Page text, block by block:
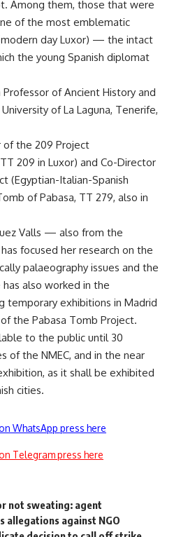
Among them, those that were
of the most emblematic
day Luxor) — the intact
the young Spanish diplomat
of Ancient History and
of La Laguna, Tenerife,
of the 209 Project
209 in Luxor) and Co-Director
(Egyptian-Italian-Spanish
of Pabasa, TT 279, also in
Valls — also from the
focused her research on the
palaeography issues and the
also worked in the
temporary exhibitions in Madrid
the Pabasa Tomb Project.
to the public until 30
of the NMEC, and in the near
as it shall be exhibited
cities.
WhatsApp press here
Telegram press here
not sweating: agent
allegations against NGO